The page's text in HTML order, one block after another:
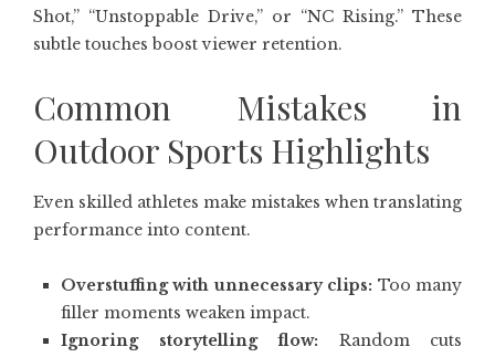
Shot,” “Unstoppable Drive,” or “NC Rising.” These
subtle touches boost viewer retention.
Common Mistakes in
Outdoor Sports Highlights
Even skilled athletes make mistakes when translating
performance into content.
Overstuffing with unnecessary clips: Too many
filler moments weaken impact.
Ignoring storytelling flow: Random cuts